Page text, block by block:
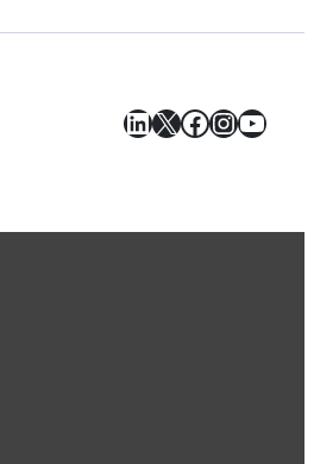
LinkedIn
X Facebook